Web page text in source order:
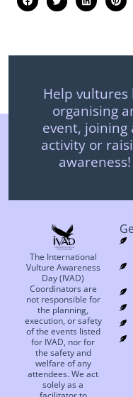
Help vultures
organising
event, joining
activity or
awareness!
The International
Vulture Awareness
Day (IVAD)
Coordinators are
not responsible for
the planning,
execution, or safety
of the events listed
for IVAD, nor for
the safety and
welfare of any
attendees. We act
solely as a